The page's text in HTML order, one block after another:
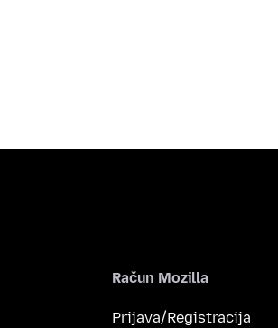
Račun Mozilla
Prijava/Registracija